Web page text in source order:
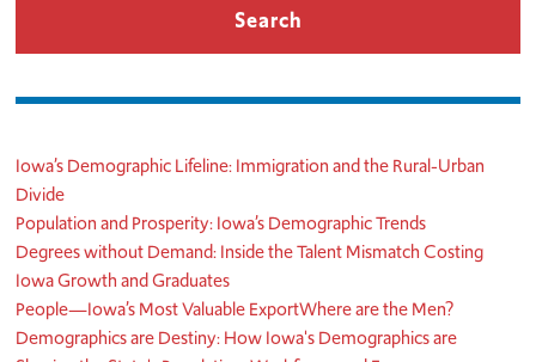
Iowa’s Demographic Lifeline: Immigration and the Rural-Urban
Divide
Population and Prosperity: Iowa’s Demographic Trends
Degrees without Demand: Inside the Talent Mismatch Costing
Iowa Growth and Graduates
People—Iowa’s Most Valuable ExportWhere are the Men?
Demographics are Destiny: How Iowa's Demographics are